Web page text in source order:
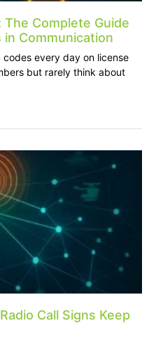
Complete Guide
Communication
every day on license
but rarely think about
Call Signs Keep